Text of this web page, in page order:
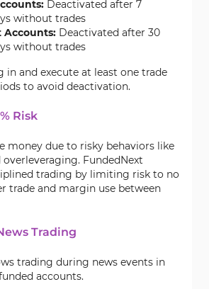
Deactivated after 7
without trades
Accounts: Deactivated after 30
without trades
in and execute at least one trade
to avoid deactivation.
Risk
money due to risky behaviors like
FundedNext
trading by limiting risk to no
trade and margin use between
Trading
trading during news events in
accounts.